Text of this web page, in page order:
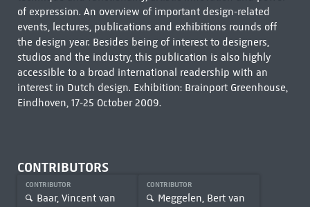
of expression. An overview of important design-related
events, lectures, publications and exhibitions rounds off
the design year. Besides being of interest to designers,
studios and the industry, this publication is also highly
accessible to a broad international readership with an
interest in Dutch design. Exhibition: Brainport Greenhouse,
Eindhoven, 17-25 October 2009.
CONTRIBUTORS
CONTRIBUTOR
Baar, Vincent van
CONTRIBUTOR
Meggelen, Bert van